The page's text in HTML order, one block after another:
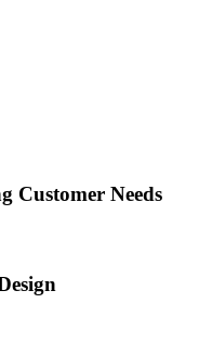
Customer Needs